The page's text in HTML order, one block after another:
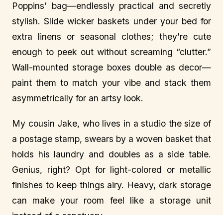
Poppins’ bag—endlessly practical and secretly
stylish. Slide wicker baskets under your bed for
extra linens or seasonal clothes; they’re cute
enough to peek out without screaming “clutter.”
Wall-mounted storage boxes double as decor—
paint them to match your vibe and stack them
asymmetrically for an artsy look.
My cousin Jake, who lives in a studio the size of
a postage stamp, swears by a woven basket that
holds his laundry and doubles as a side table.
Genius, right? Opt for light-colored or metallic
finishes to keep things airy. Heavy, dark storage
can make your room feel like a storage unit